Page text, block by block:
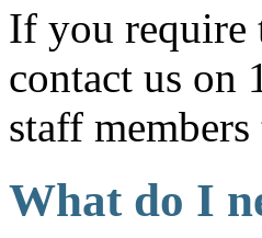
If you require
contact us on
staff
What do I